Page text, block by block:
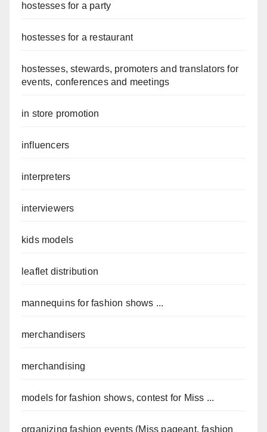
hostesses for a party
hostesses for a restaurant
hostesses, stewards, promoters and translators for
events, conferences and meetings
in store promotion
influencers
interpreters
interviewers
kids models
leaflet distribution
mannequins for fashion shows ...
merchandisers
merchandising
models for fashion shows, contest for Miss ...
organizing fashion events (Miss pageant, fashion